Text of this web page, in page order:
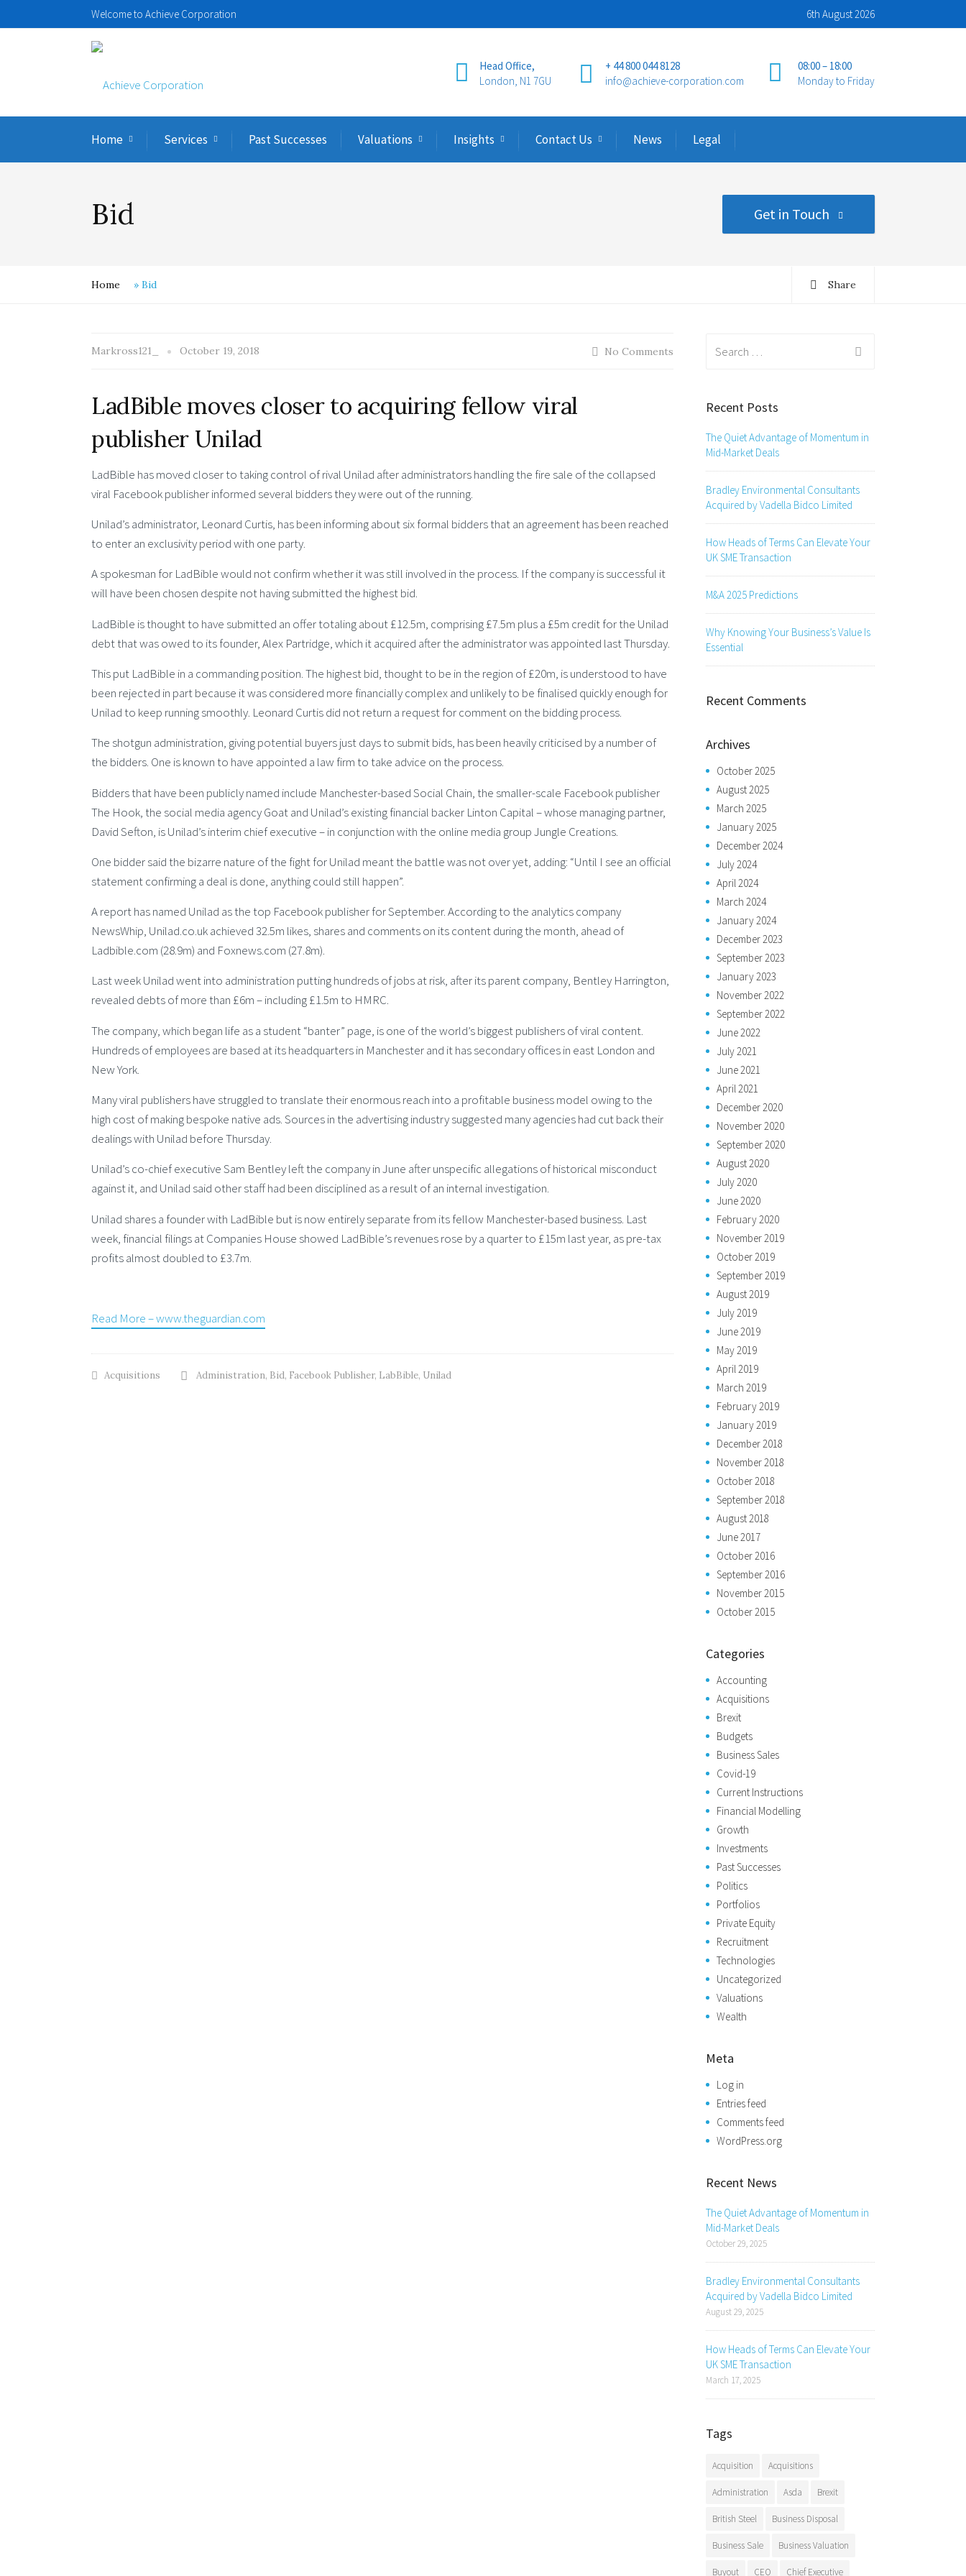
Welcome to Achieve Corporation 6th August 2026
08:00 – 18:00
Monday to Friday
+ 44 800 044 8128
info@achieve-corporation.com
Head Office,
London, N1 7GU
Home Services Past Successes Valuations Insights Contact Us News Legal
Bid Get in Touch
Home » Bid Share
Markross121_ October 19, 2018 No Comments
LadBible moves closer to acquiring fellow viral
publisher Unilad
LadBible has moved closer to taking control of rival Unilad after administrators handling the fire sale of the collapsed
viral Facebook publisher informed several bidders they were out of the running.
Unilad’s administrator, Leonard Curtis, has been informing about six formal bidders that an agreement has been reached
to enter an exclusivity period with one party.
A spokesman for LadBible would not confirm whether it was still involved in the process. If the company is successful it
will have been chosen despite not having submitted the highest bid.
LadBible is thought to have submitted an offer totaling about £12.5m, comprising £7.5m plus a £5m credit for the Unilad
debt that was owed to its founder, Alex Partridge, which it acquired after the administrator was appointed last Thursday.
This put LadBible in a commanding position. The highest bid, thought to be in the region of £20m, is understood to have
been rejected in part because it was considered more financially complex and unlikely to be finalised quickly enough for
Unilad to keep running smoothly. Leonard Curtis did not return a request for comment on the bidding process.
The shotgun administration, giving potential buyers just days to submit bids, has been heavily criticised by a number of
the bidders. One is known to have appointed a law firm to take advice on the process.
Bidders that have been publicly named include Manchester-based Social Chain, the smaller-scale Facebook publisher
The Hook, the social media agency Goat and Unilad’s existing financial backer Linton Capital – whose managing partner,
David Sefton, is Unilad’s interim chief executive – in conjunction with the online media group Jungle Creations.
One bidder said the bizarre nature of the fight for Unilad meant the battle was not over yet, adding: “Until I see an official
statement confirming a deal is done, anything could still happen”.
A report has named Unilad as the top Facebook publisher for September. According to the analytics company
NewsWhip, Unilad.co.uk achieved 32.5m likes, shares and comments on its content during the month, ahead of
Ladbible.com (28.9m) and Foxnews.com (27.8m).
Last week Unilad went into administration putting hundreds of jobs at risk, after its parent company, Bentley Harrington,
revealed debts of more than £6m – including £1.5m to HMRC.
The company, which began life as a student “banter” page, is one of the world’s biggest publishers of viral content.
Hundreds of employees are based at its headquarters in Manchester and it has secondary offices in east London and
New York.
Many viral publishers have struggled to translate their enormous reach into a profitable business model owing to the
high cost of making bespoke native ads. Sources in the advertising industry suggested many agencies had cut back their
dealings with Unilad before Thursday.
Unilad’s co-chief executive Sam Bentley left the company in June after unspecific allegations of historical misconduct
against it, and Unilad said other staff had been disciplined as a result of an internal investigation.
Unilad shares a founder with LadBible but is now entirely separate from its fellow Manchester-based business. Last
week, financial filings at Companies House showed LadBible’s revenues rose by a quarter to £15m last year, as pre-tax
profits almost doubled to £3.7m.
Read More – www.theguardian.com
Acquisitions Administration, Bid, Facebook Publisher, LabBible, Unilad
Recent Posts
The Quiet Advantage of Momentum in
Mid-Market Deals
Bradley Environmental Consultants
Acquired by Vadella Bidco Limited
How Heads of Terms Can Elevate Your
UK SME Transaction
M&A 2025 Predictions
Why Knowing Your Business’s Value Is
Essential
Recent Comments
Archives
October 2025
August 2025
March 2025
January 2025
December 2024
July 2024
April 2024
March 2024
January 2024
December 2023
September 2023
January 2023
November 2022
September 2022
June 2022
July 2021
June 2021
April 2021
December 2020
November 2020
September 2020
August 2020
July 2020
June 2020
February 2020
November 2019
October 2019
September 2019
August 2019
July 2019
June 2019
May 2019
April 2019
March 2019
February 2019
January 2019
December 2018
November 2018
October 2018
September 2018
August 2018
June 2017
October 2016
September 2016
November 2015
October 2015
Categories
Accounting
Acquisitions
Brexit
Budgets
Business Sales
Covid-19
Current Instructions
Financial Modelling
Growth
Investments
Past Successes
Politics
Portfolios
Private Equity
Recruitment
Technologies
Uncategorized
Valuations
Wealth
Meta
Log in
Entries feed
Comments feed
WordPress.org
Recent News
The Quiet Advantage of Momentum in
Mid-Market Deals
October 29, 2025
Bradley Environmental Consultants
Acquired by Vadella Bidco Limited
August 29, 2025
How Heads of Terms Can Elevate Your
UK SME Transaction
March 17, 2025
Tags
Acquisition Acquisitions
Administration Asda Brexit
British Steel Business Disposal
Business Sale Business Valuation
Buyout CEO Chief Executive